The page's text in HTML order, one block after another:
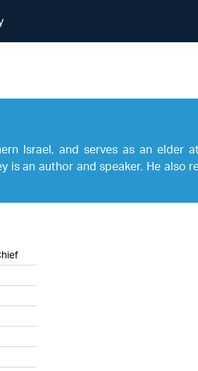
Israel, and serves as an elder
an author and speaker. He also